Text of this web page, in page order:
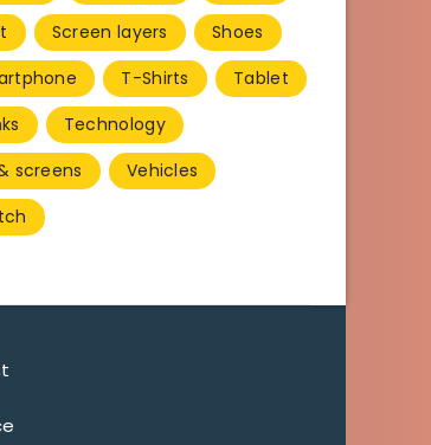
Screen layers
Shoes
T-Shirts
Tablet
Technology
screens
Vehicles